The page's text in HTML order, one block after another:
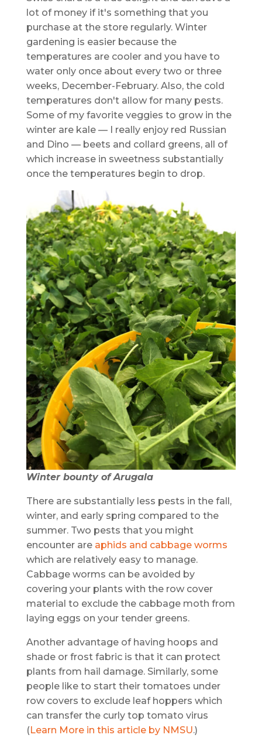
lot of money if it's something that you
purchase at the store regularly. Winter
gardening is easier because the
temperatures are cooler and you have to
water only once about every two or three
weeks, December-February. Also, the cold
temperatures don't allow for many pests.
Some of my favorite veggies to grow in the
winter are kale — I really enjoy red Russian
and Dino — beets and collard greens, all of
which increase in sweetness substantially
once the temperatures begin to drop.
Winter bounty of Arugala
There are substantially less pests in the fall,
winter, and early spring compared to the
summer. Two pests that you might
encounter are aphids and cabbage worms
which are relatively easy to manage.
Cabbage worms can be avoided by
covering your plants with the row cover
material to exclude the cabbage moth from
laying eggs on your tender greens.
Another advantage of having hoops and
shade or frost fabric is that it can protect
plants from hail damage. Similarly, some
people like to start their tomatoes under
row covers to exclude leaf hoppers which
can transfer the curly top tomato virus
(Learn More in this article by NMSU.)